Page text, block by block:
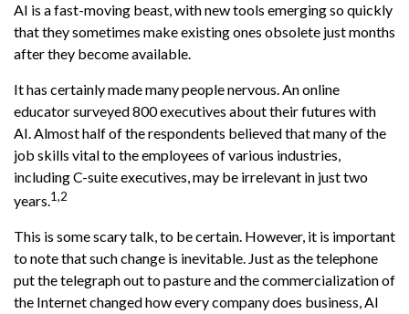
AI is a fast-moving beast, with new tools emerging so quickly
that they sometimes make existing ones obsolete just months
after they become available.
It has certainly made many people nervous. An online
educator surveyed 800 executives about their futures with
AI. Almost half of the respondents believed that many of the
job skills vital to the employees of various industries,
including C-suite executives, may be irrelevant in just two
years.1,2
This is some scary talk, to be certain. However, it is important
to note that such change is inevitable. Just as the telephone
put the telegraph out to pasture and the commercialization of
the Internet changed how every company does business, AI